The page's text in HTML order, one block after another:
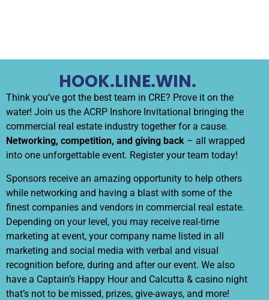
Fish’n Chips
HOOK.LINE.WIN.
Think you’ve got the best team in CRE? Prove it on the
water! Join us the ACRP Inshore Invitational bringing the
commercial real estate industry together for a cause.
Networking, competition, and giving back – all wrapped
into one unforgettable event. Register your team today!
Sponsors receive an amazing opportunity to help others
while networking and having a blast with some of the
finest companies and vendors in commercial real estate.
Depending on your level, you may receive real-time
marketing at event, your company name listed in all
marketing and social media with verbal and visual
recognition before, during and after our event. We also
have a Captain’s Happy Hour and Calcutta & casino night
that’s not to be missed, prizes, give-aways, and more!